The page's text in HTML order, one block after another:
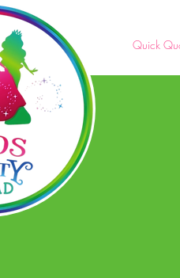
Quick